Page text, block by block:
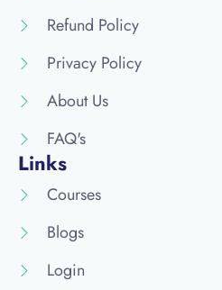
Refund Policy
Privacy Policy
About Us
FAQ's
Links
Courses
Blogs
Login